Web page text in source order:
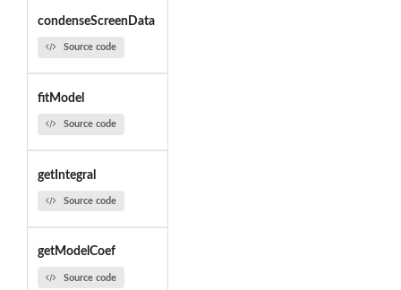
condenseScreenData
Source code
fitModel
Source code
getIntegral
Source code
getModelCoef
Source code